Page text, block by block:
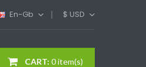
En-Gb $ USD
CART: 0 item(s)